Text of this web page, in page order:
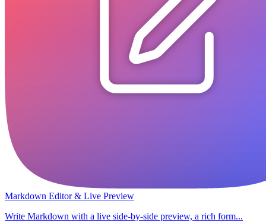
Markdown Editor & Live Preview
Write Markdown with a live side-by-side preview, a rich form...